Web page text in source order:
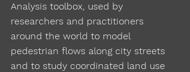
Analysis toolbox, used by
researchers and practitioners
around the world to model
pedestrian flows along city streets
and to study coordinated land use